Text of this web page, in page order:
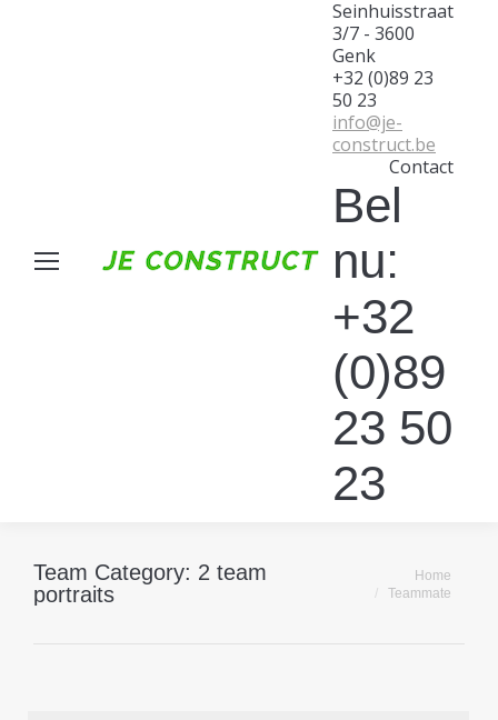
Seinhuisstraat
3/7 - 3600
Genk
+32 (0)89 23
50 23
info@je-
construct.be
Contact
Bel
nu:
+32
(0)89
23 50
23
Team Category: 2 team
portraits
Je bent hier:Home
Teammate